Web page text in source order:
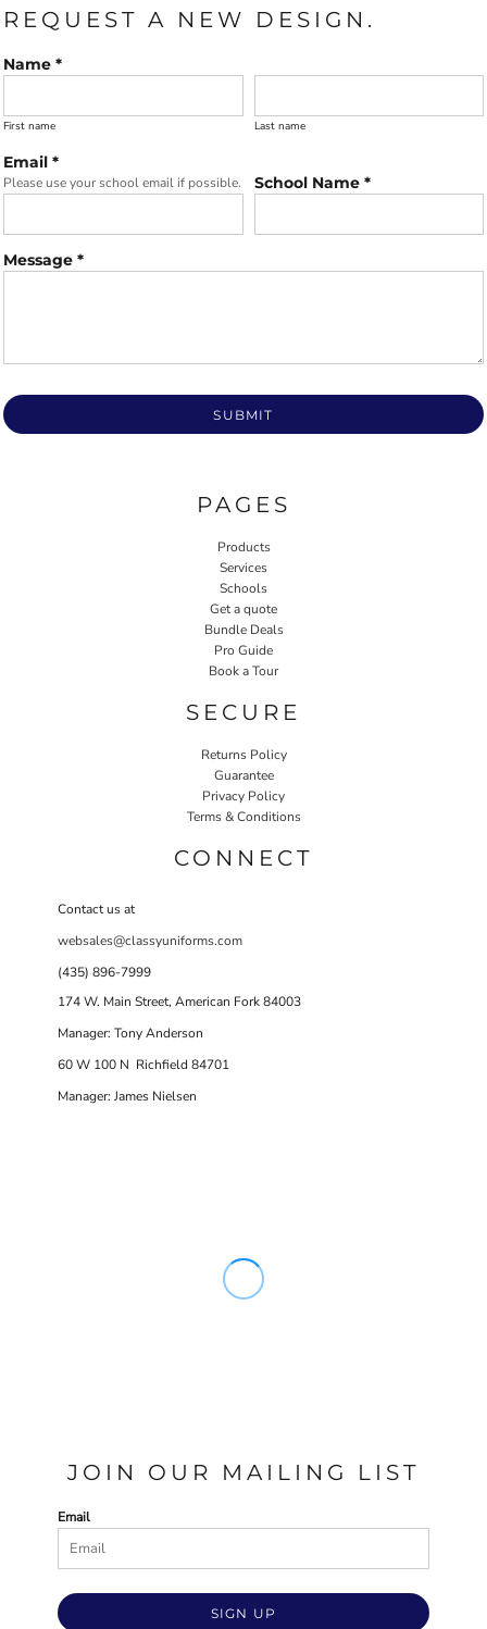
REQUEST A NEW DESIGN.
Name *
First name Last name
Email *
Please use your school email if possible. School Name *
Message *
SUBMIT
PAGES
Products
Services
Schools
Get a quote
Bundle Deals
Pro Guide
Book a Tour
SECURE
Returns Policy
Guarantee
Privacy Policy
Terms & Conditions
CONNECT
Contact us at
websales@classyuniforms.com
(435) 896-7999
174 W. Main Street, American Fork 84003
Manager: Tony Anderson
60 W 100 N Richfield 84701
Manager: James Nielsen
JOIN OUR MAILING LIST
Email
SIGN UP